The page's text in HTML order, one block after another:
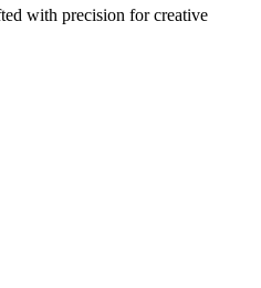
with precision for creative